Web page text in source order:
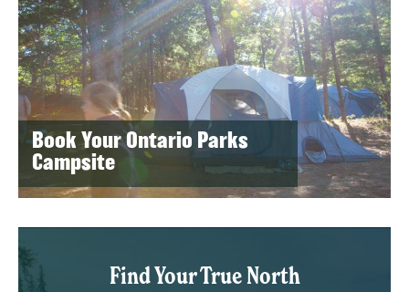
Book Your Ontario Parks
Campsite
Find Your True North